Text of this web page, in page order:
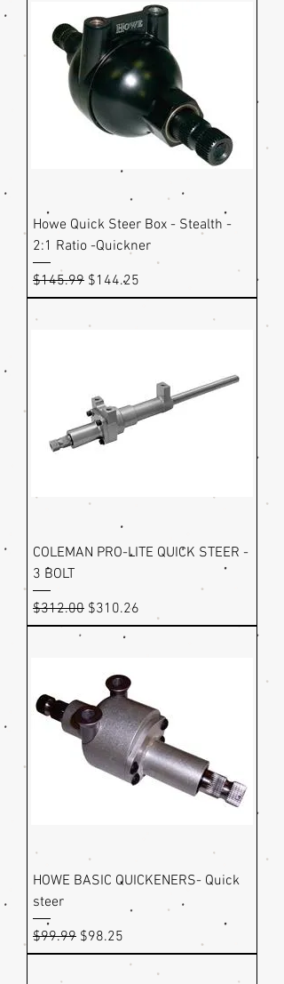
Howe Quick Steer Box - Stealth -
2:1 Ratio -Quickner
Regular Price
$145.99 Sale Price
$144.25
COLEMAN PRO-LITE QUICK STEER -
3 BOLT
Regular Price
$312.00 Sale Price
$310.26
HOWE BASIC QUICKENERS- Quick
steer
Regular Price
$99.99 Sale Price
$98.25